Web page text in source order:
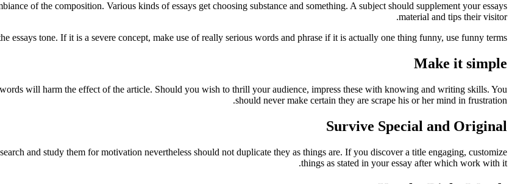
of the composition. Various kinds of essays get choosing substance and something. A subject should supplement your essays
material and tips their visitor.
essays tone. If it is a severe concept, make use of really serious words and phrase if it is actually one thing funny, use funny terms.
Make it simple
will harm the effect of the article. Should you wish to thrill your audience, impress these with knowing and writing skills. You
should never make certain they are scrape his or her mind in frustration.
Survive Special and Original
and study them for motivation nevertheless should not duplicate they as things are. If you discover a title engaging, customize
things as stated in your essay after which work with it.